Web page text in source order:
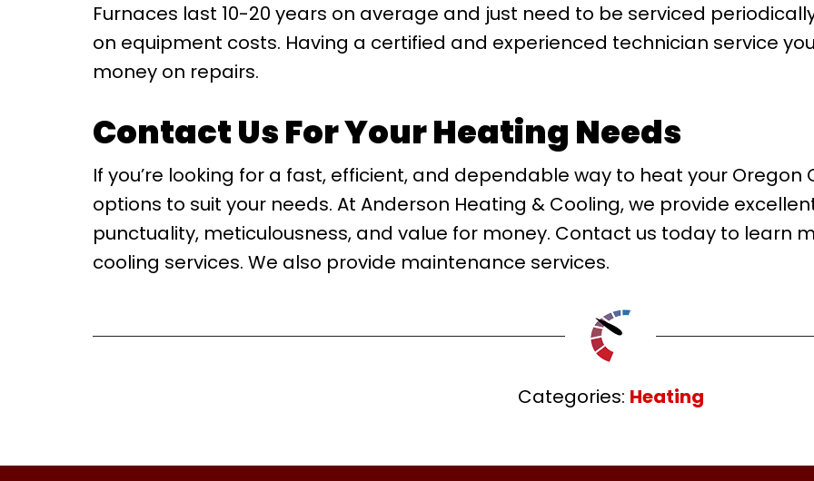
Furnaces last 10-20 years on average and just need to be serviced
on equipment costs. Having a certified and experienced technician service
money on repairs.
Contact Us For Your Heating Needs
If you’re looking for a fast, efficient, and dependable way to heat your
options to suit your needs. At Anderson Heating & Cooling, we provide
punctuality, meticulousness, and value for money. Contact us today to learn
cooling services. We also provide maintenance services.
Categories: Heating